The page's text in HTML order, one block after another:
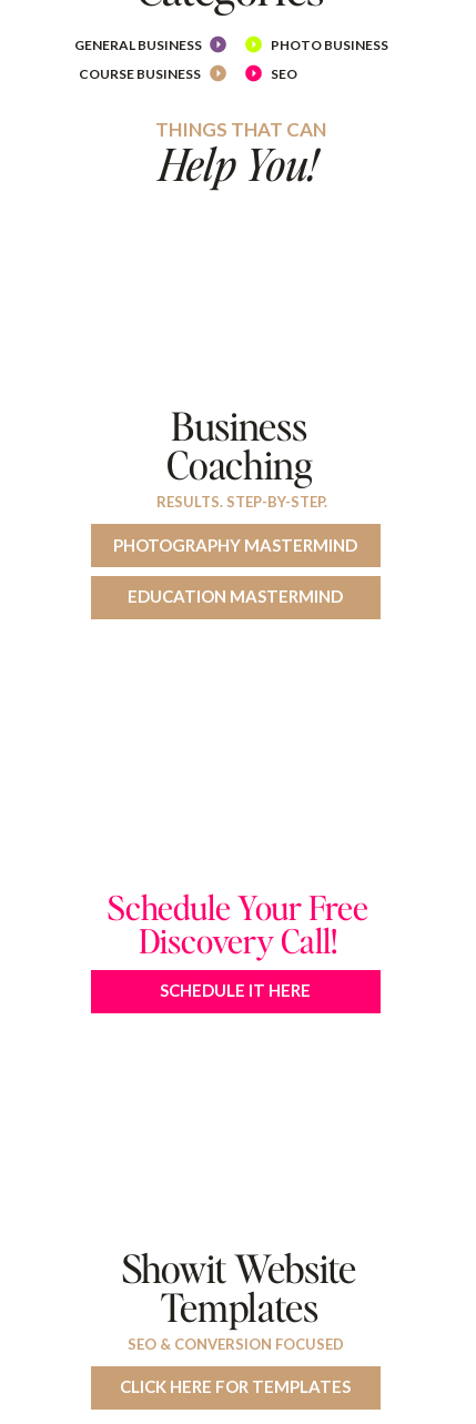
CLICK HERE FOR TEMPLATES
SEO & CONVERSION FOCUSED
Showit Website
Templates
SCHEDULE IT HERE
Schedule Your Free
Discovery Call!
EDUCATION MASTERMIND
PHOTOGRAPHY MASTERMIND
RESULTS. STEP-BY-STEP.
Business
Coaching
Help You!
THINGS THAT CAN
SEO
COURSE BUSINESS
PHOTO BUSINESS
GENERAL BUSINESS